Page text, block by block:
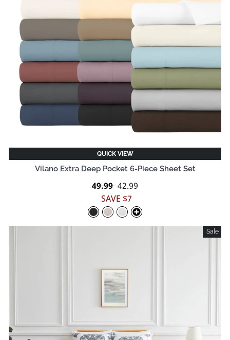
QUICK VIEW
Vilano Extra Deep Pocket 6-Piece Sheet Set
Regular
price
49.99 Sale
price
42.99
SAVE $7
Sale